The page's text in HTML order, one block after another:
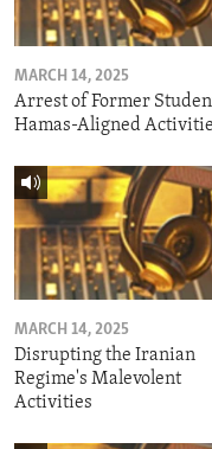
MARCH 14, 2025
Arrest of Former
Hamas-Aligned
MARCH 14, 2025
Disrupting the Iranian
Regime's Malevolent
Activities